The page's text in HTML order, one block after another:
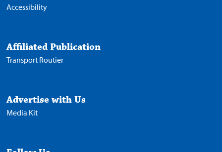
Accessibility
Affiliated Publication
Transport Routier
Advertise with Us
Media Kit